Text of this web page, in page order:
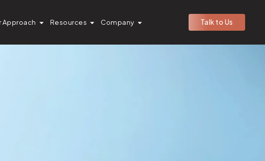
Approach Resources Company Talk to Us